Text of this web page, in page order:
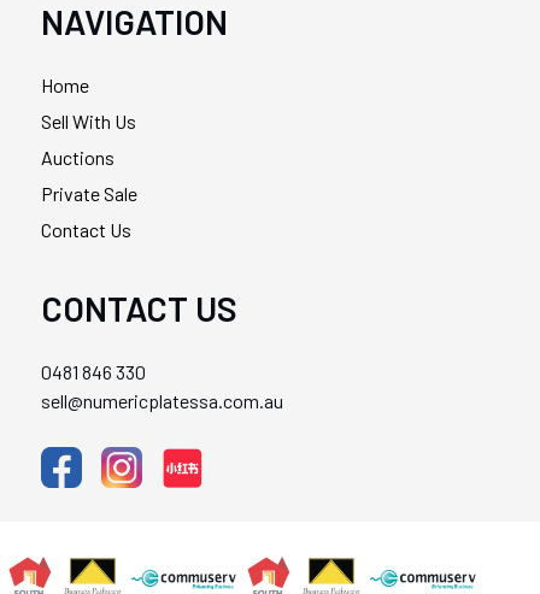
NAVIGATION
Home
Sell With Us
Auctions
Private Sale
Contact Us
CONTACT US
0481 846 330
sell@numericplatessa.com.au